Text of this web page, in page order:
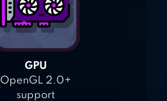
GPU
OpenGL 2.0+
support